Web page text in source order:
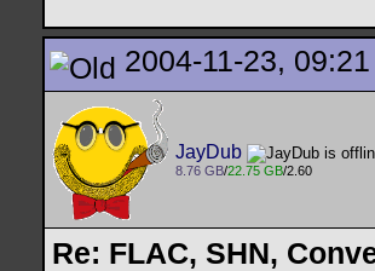
2004-11-23,
JayDub
8.76 GB/22.75 GB/2.60
Re: FLAC, SHN,